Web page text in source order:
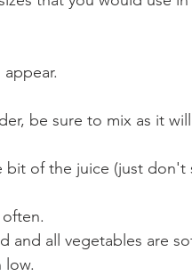
and all vegetables are
low.